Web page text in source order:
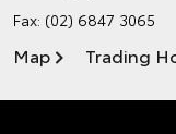
Fax: (02) 6847 3065
Map Trading